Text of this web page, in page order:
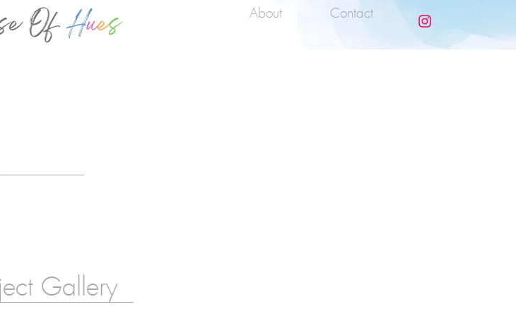
About Contact
Gallery